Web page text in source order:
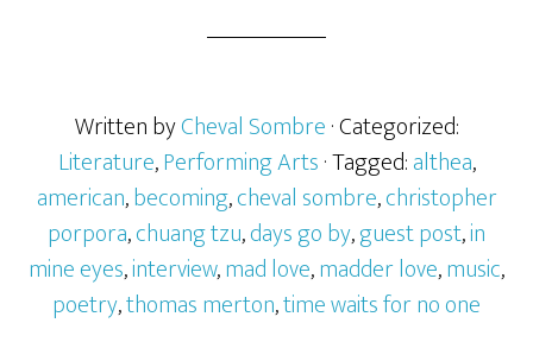
Written byCheval Sombre· Categorized:
Literature,Performing Arts· Tagged:althea,
american,becoming,cheval sombre,christopher
porpora,chuang tzu,days go by,guest post,in
mine eyes,interview,mad love,madder love,music,
poetry,thomas merton,time waits for no one